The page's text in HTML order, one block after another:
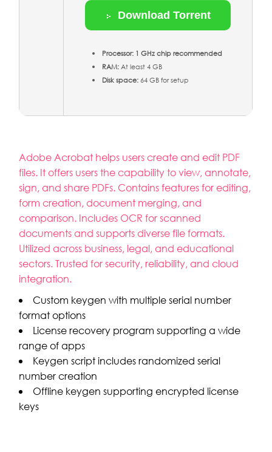
Download Torrent
Processor: 1 GHz chip recommended
RAM:At least 4 GB
Disk space:64 GB for setup
Adobe Acrobat helps users create and edit PDF
files. It offers users the capability to view, annotate,
sign, and share PDFs. Contains features for editing,
form creation, document merging, and
comparison. Includes OCR for scanned
documents and supports diverse file formats.
Utilized across business, legal, and educational
sectors. Trusted for security, reliability, and cloud
integration.
Custom keygen with multiple serial number
format options
License recovery program supporting a wide
range of apps
Keygen script includes randomized serial
number creation
Offline keygen supporting encrypted license
keys